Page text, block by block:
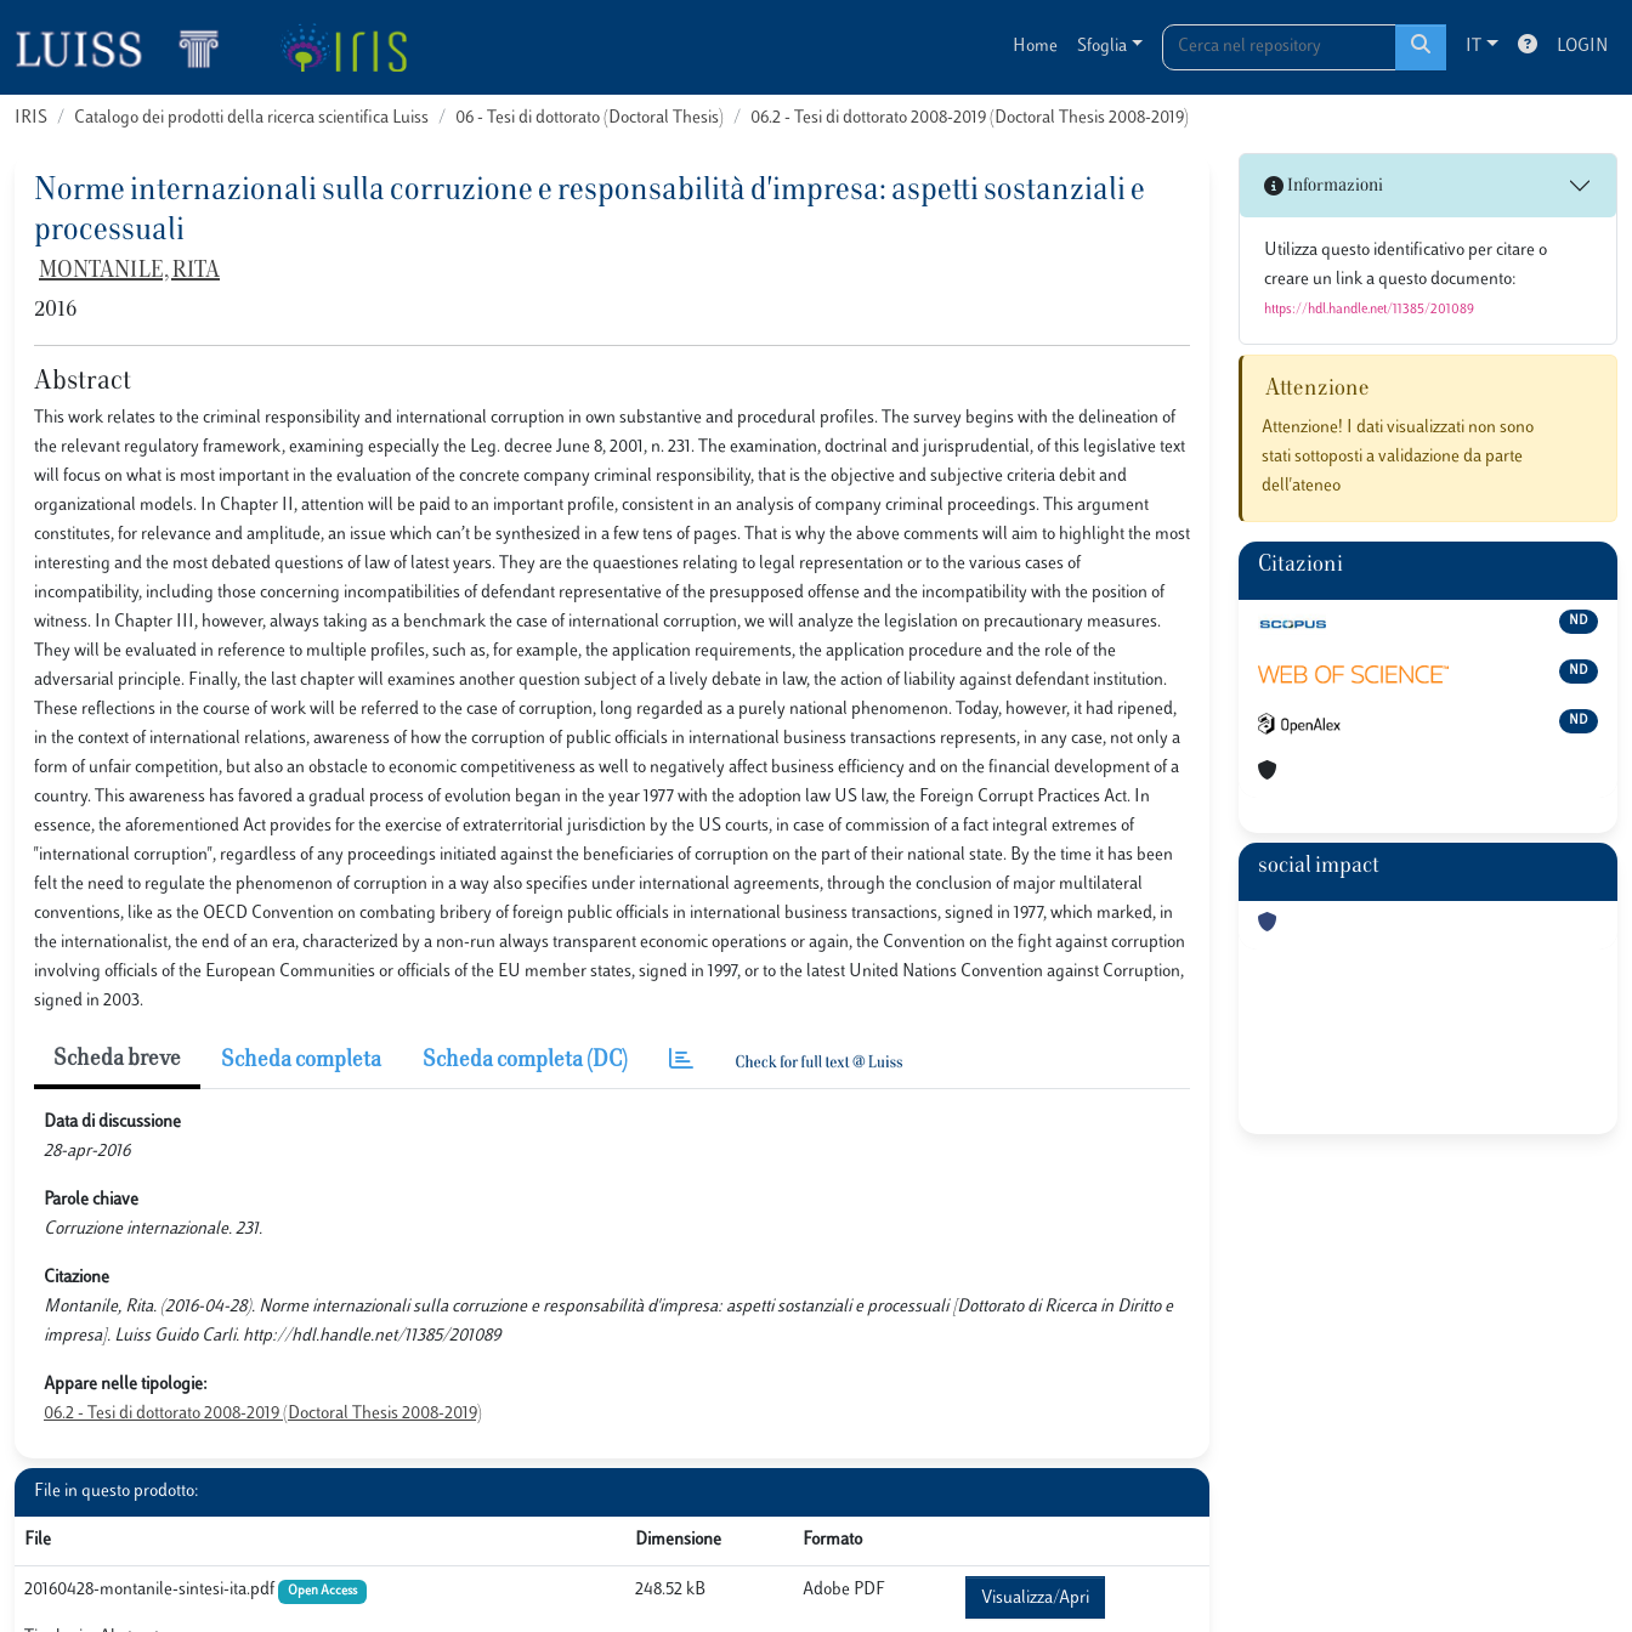
Home Sfoglia IT LOGIN
IRIS Catalogo dei prodotti della ricerca scientifica Luiss 06 - Tesi di dottorato (Doctoral Thesis) 06.2 - Tesi di dottorato 2008-2019 (Doctoral Thesis 2008-2019)
Norme internazionali sulla corruzione e responsabilità d'impresa: aspetti sostanziali e
processuali
MONTANILE, RITA
2016
Abstract
This work relates to the criminal responsibility and international corruption in own substantive and procedural profiles. The survey begins with the delineation of
the relevant regulatory framework, examining especially the Leg. decree June 8, 2001, n. 231. The examination, doctrinal and jurisprudential, of this legislative text
will focus on what is most important in the evaluation of the concrete company criminal responsibility, that is the objective and subjective criteria debit and
organizational models. In Chapter II, attention will be paid to an important profile, consistent in an analysis of company criminal proceedings. This argument
constitutes, for relevance and amplitude, an issue which can’t be synthesized in a few tens of pages. That is why the above comments will aim to highlight the most
interesting and the most debated questions of law of latest years. They are the quaestiones relating to legal representation or to the various cases of
incompatibility, including those concerning incompatibilities of defendant representative of the presupposed offense and the incompatibility with the position of
witness. In Chapter III, however, always taking as a benchmark the case of international corruption, we will analyze the legislation on precautionary measures.
They will be evaluated in reference to multiple profiles, such as, for example, the application requirements, the application procedure and the role of the
adversarial principle. Finally, the last chapter will examines another question subject of a lively debate in law, the action of liability against defendant institution.
These reflections in the course of work will be referred to the case of corruption, long regarded as a purely national phenomenon. Today, however, it had ripened,
in the context of international relations, awareness of how the corruption of public officials in international business transactions represents, in any case, not only a
form of unfair competition, but also an obstacle to economic competitiveness as well to negatively affect business efficiency and on the financial development of a
country. This awareness has favored a gradual process of evolution began in the year 1977 with the adoption law US law, the Foreign Corrupt Practices Act. In
essence, the aforementioned Act provides for the exercise of extraterritorial jurisdiction by the US courts, in case of commission of a fact integral extremes of
"international corruption", regardless of any proceedings initiated against the beneficiaries of corruption on the part of their national state. By the time it has been
felt the need to regulate the phenomenon of corruption in a way also specifies under international agreements, through the conclusion of major multilateral
conventions, like as the OECD Convention on combating bribery of foreign public officials in international business transactions, signed in 1977, which marked, in
the internationalist, the end of an era, characterized by a non-run always transparent economic operations or again, the Convention on the fight against corruption
involving officials of the European Communities or officials of the EU member states, signed in 1997, or to the latest United Nations Convention against Corruption,
signed in 2003.
Scheda breve Scheda completa Scheda completa (DC)
Data di discussione
28-apr-2016
Parole chiave
Corruzione internazionale. 231.
Citazione
Montanile, Rita. (2016-04-28). Norme internazionali sulla corruzione e responsabilità d'impresa: aspetti sostanziali e processuali [Dottorato di Ricerca in Diritto e
impresa]. Luiss Guido Carli. http://hdl.handle.net/11385/201089
Appare nelle tipologie:
06.2 - Tesi di dottorato 2008-2019 (Doctoral Thesis 2008-2019)
File in questo prodotto:
File Dimensione Formato
20160428-montanile-sintesi-ita.pdf Open Access 248.52 kB Adobe PDF Visualizza/Apri
Informazioni
Utilizza questo identificativo per citare o
creare un link a questo documento:
https://hdl.handle.net/11385/201089
Attenzione
Attenzione! I dati visualizzati non sono
stati sottoposti a validazione da parte
dell'ateneo
Citazioni
ND
ND
ND
social impact